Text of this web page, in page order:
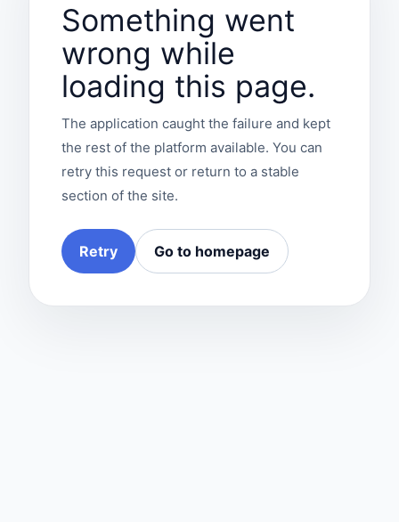
Something went
wrong while
loading this page.
The application caught the failure and kept
the rest of the platform available. You can
retry this request or return to a stable
section of the site.
Retry Go to homepage